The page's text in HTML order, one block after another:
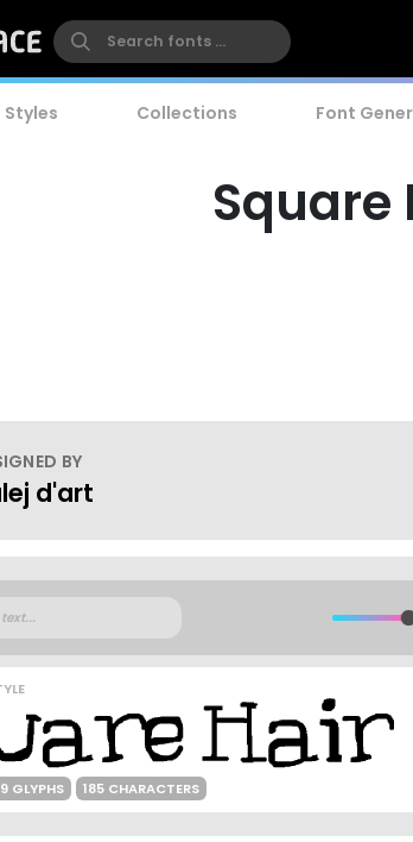
Styles Collections Font
Square
BY
d'art
GLYPHS 185 CHARACTERS